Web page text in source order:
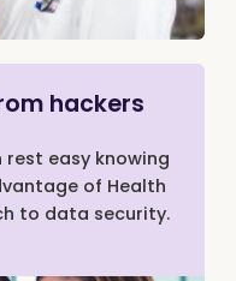
hackers
easy knowing
of Health
to data security.